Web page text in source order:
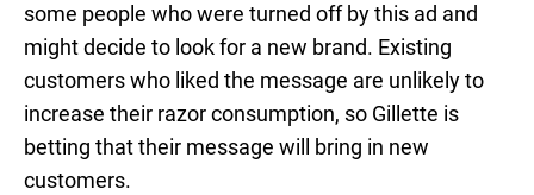
some people who were turned off by this ad and
might decide to look for a new brand. Existing
customers who liked the message are unlikely to
increase their razor consumption, so Gillette is
betting that their message will bring in new
customers.